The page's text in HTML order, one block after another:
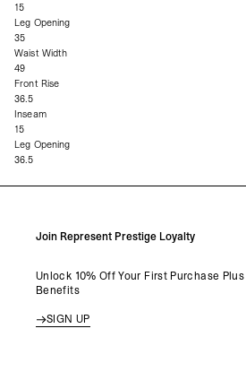
15
Leg Opening
35
Waist Width
49
Front Rise
36.5
Inseam
15
Leg Opening
36.5
Join Represent Prestige Loyalty
Unlock 10% Off Your First Purchase
Benefits
SIGN UP